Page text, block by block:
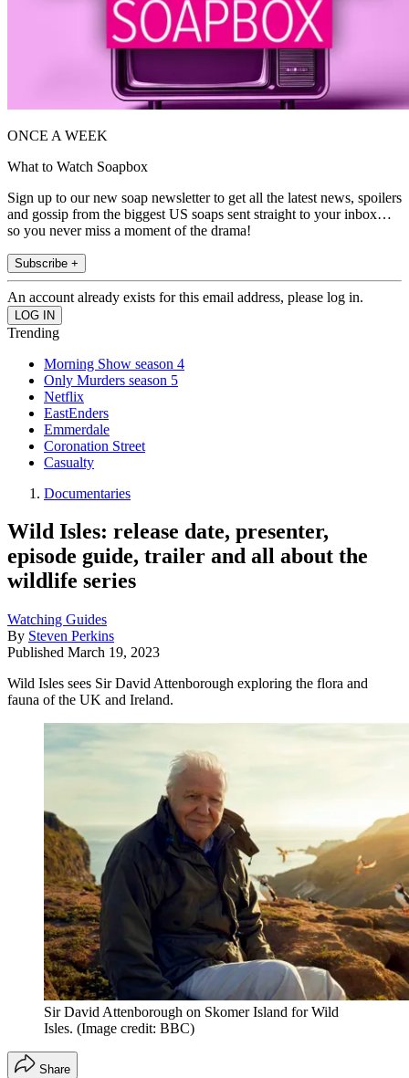
ONCE A WEEK
What to Watch Soapbox
Sign up to our new soap newsletter to get all the latest news, spoilers
and gossip from the biggest US soaps sent straight to your inbox…
so you never miss a moment of the drama!
Subscribe +
An account already exists for this email address, please log in.
Trending
Morning Show season 4
Only Murders season 5
Netflix
EastEnders
Emmerdale
Coronation Street
Casualty
Documentaries
Wild Isles: release date, presenter,
episode guide, trailer and all about the
wildlife series
Watching Guides
By Steven Perkins
Published March 19, 2023
Wild Isles sees Sir David Attenborough exploring the flora and
fauna of the UK and Ireland.
Sir David Attenborough on Skomer Island for Wild
Isles. (Image credit: BBC)
Share